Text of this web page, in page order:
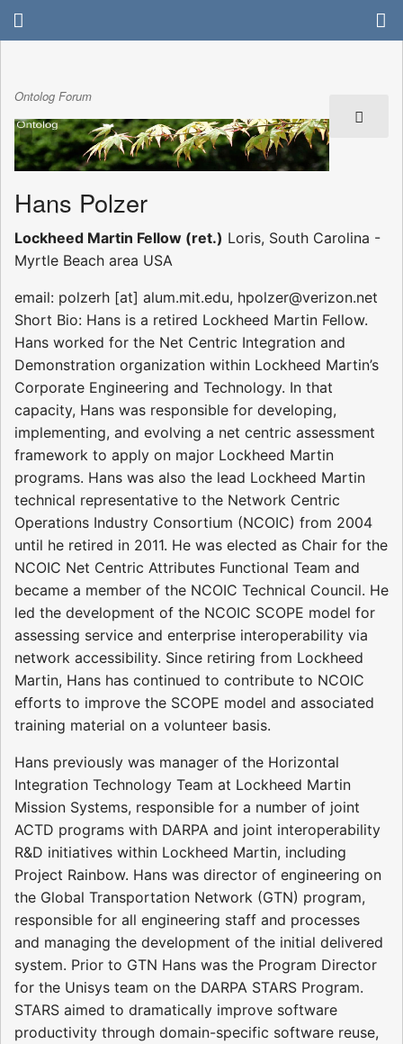
Ontolog Forum
Hans Polzer
Lockheed Martin Fellow (ret.) Loris, South Carolina -
Myrtle Beach area USA
email: polzerh [at] alum.mit.edu, hpolzer@verizon.net
Short Bio: Hans is a retired Lockheed Martin Fellow.
Hans worked for the Net Centric Integration and
Demonstration organization within Lockheed Martin’s
Corporate Engineering and Technology. In that
capacity, Hans was responsible for developing,
implementing, and evolving a net centric assessment
framework to apply on major Lockheed Martin
programs. Hans was also the lead Lockheed Martin
technical representative to the Network Centric
Operations Industry Consortium (NCOIC) from 2004
until he retired in 2011. He was elected as Chair for the
NCOIC Net Centric Attributes Functional Team and
became a member of the NCOIC Technical Council. He
led the development of the NCOIC SCOPE model for
assessing service and enterprise interoperability via
network accessibility. Since retiring from Lockheed
Martin, Hans has continued to contribute to NCOIC
efforts to improve the SCOPE model and associated
training material on a volunteer basis.
Hans previously was manager of the Horizontal
Integration Technology Team at Lockheed Martin
Mission Systems, responsible for a number of joint
ACTD programs with DARPA and joint interoperability
R&D initiatives within Lockheed Martin, including
Project Rainbow. Hans was director of engineering on
the Global Transportation Network (GTN) program,
responsible for all engineering staff and processes
and managing the development of the initial delivered
system. Prior to GTN Hans was the Program Director
for the Unisys team on the DARPA STARS Program.
STARS aimed to dramatically improve software
productivity through domain-specific software reuse,